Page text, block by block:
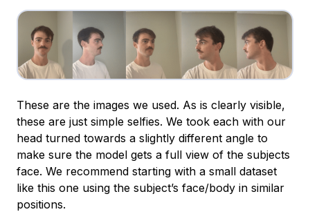
These are the images we used. As is clearly visible,
these are just simple selfies. We took each with our
head turned towards a slightly different angle to
make sure the model gets a full view of the subjects
face. We recommend starting with a small dataset
like this one using the subject’s face/body in similar
positions.